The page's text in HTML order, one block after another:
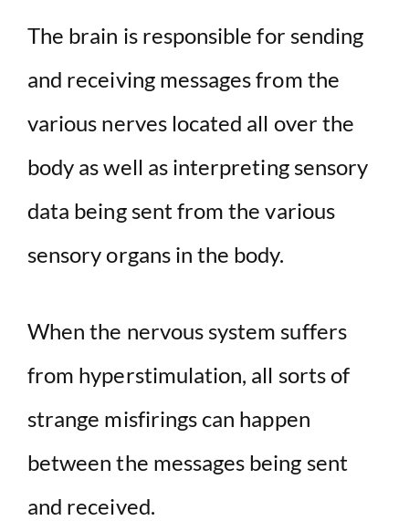
The brain is responsible for sending
and receiving messages from the
various nerves located all over the
body as well as interpreting sensory
data being sent from the various
sensory organs in the body.
When the nervous system suffers
from hyperstimulation, all sorts of
strange misfirings can happen
between the messages being sent
and received.